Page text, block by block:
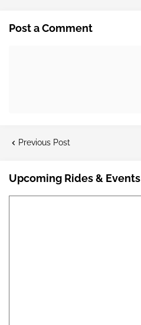
Post a Comment
Previous Post
Upcoming Rides & Events